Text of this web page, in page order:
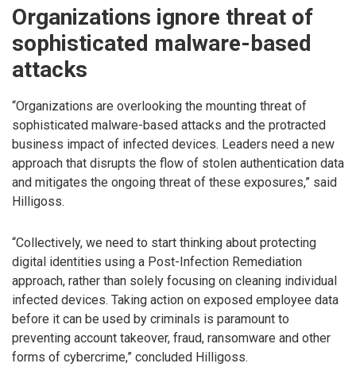
Organizations ignore threat of
sophisticated malware-based
attacks
“Organizations are overlooking the mounting threat of
sophisticated malware-based attacks and the protracted
business impact of infected devices. Leaders need a new
approach that disrupts the flow of stolen authentication data
and mitigates the ongoing threat of these exposures,” said
Hilligoss.
“Collectively, we need to start thinking about protecting
digital identities using a Post-Infection Remediation
approach, rather than solely focusing on cleaning individual
infected devices. Taking action on exposed employee data
before it can be used by criminals is paramount to
preventing account takeover, fraud, ransomware and other
forms of cybercrime,” concluded Hilligoss.